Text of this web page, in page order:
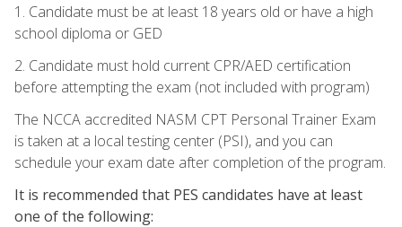
1. Candidate must be at least 18 years old or have a high
school diploma or GED
2. Candidate must hold current CPR/AED certification
before attempting the exam (not included with program)
The NCCA accredited NASM CPT Personal Trainer Exam
is taken at a local testing center (PSI), and you can
schedule your exam date after completion of the program.
It is recommended that PES candidates have at least
one of the following: